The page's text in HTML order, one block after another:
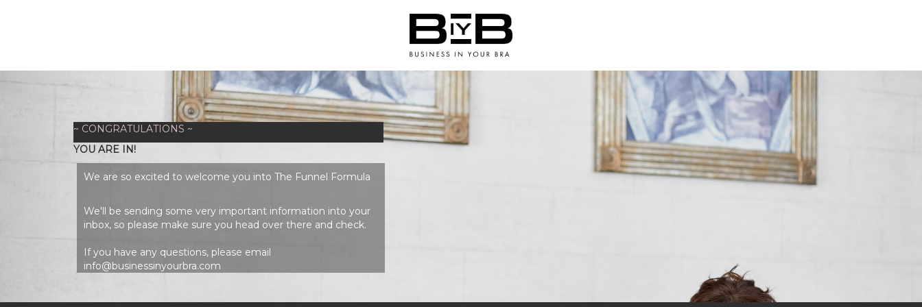
~ CONGRATULATIONS ~
YOU ARE IN!
We are so excited to welcome you into The Funnel Formula
We'll be sending some very important information into your
inbox, so please make sure you head over there and check.
If you have any questions, please email
info@businessinyourbra.com